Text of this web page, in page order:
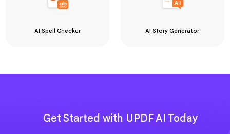
Get Started with UPDF AI Today